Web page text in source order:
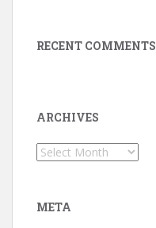
RECENT COMMENTS
ARCHIVES
Archives
META